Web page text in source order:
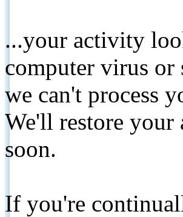
...your activity
computer virus or
we can't process
We'll restore your
soon.
If you're